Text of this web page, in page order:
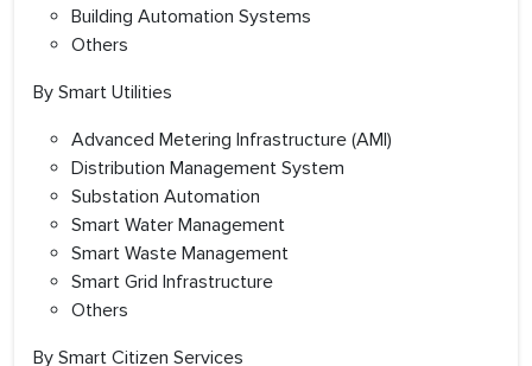
Building Automation Systems
Others
By Smart Utilities
Advanced Metering Infrastructure (AMI)
Distribution Management System
Substation Automation
Smart Water Management
Smart Waste Management
Smart Grid Infrastructure
Others
By Smart Citizen Services